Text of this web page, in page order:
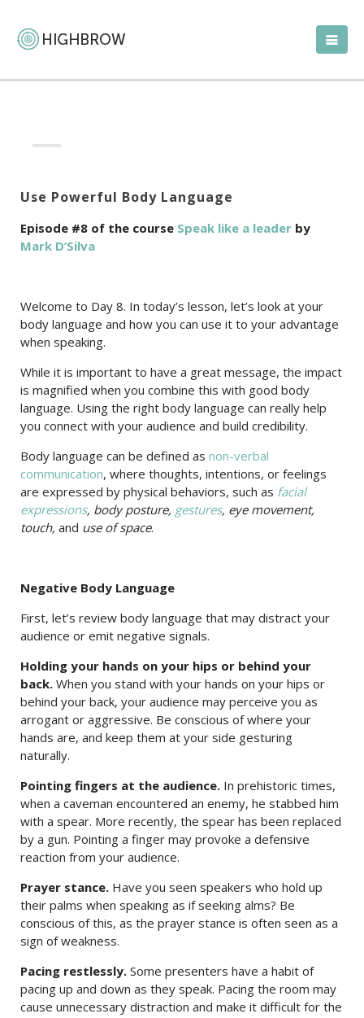
Use Powerful Body Language
Episode #8 of the course Speak like a leader by
Mark D’Silva
Welcome to Day 8. In today’s lesson, let’s look at your
body language and how you can use it to your advantage
when speaking.
While it is important to have a great message, the impact
is magnified when you combine this with good body
language. Using the right body language can really help
you connect with your audience and build credibility.
Body language can be defined as non-verbal
communication, where thoughts, intentions, or feelings
are expressed by physical behaviors, such as facial
expressions, body posture, gestures, eye movement,
touch, and use of space.
Negative Body Language
First, let’s review body language that may distract your
audience or emit negative signals.
Holding your hands on your hips or behind your
back. When you stand with your hands on your hips or
behind your back, your audience may perceive you as
arrogant or aggressive. Be conscious of where your
hands are, and keep them at your side gesturing
naturally.
Pointing fingers at the audience. In prehistoric times,
when a caveman encountered an enemy, he stabbed him
with a spear. More recently, the spear has been replaced
by a gun. Pointing a finger may provoke a defensive
reaction from your audience.
Prayer stance. Have you seen speakers who hold up
their palms when speaking as if seeking alms? Be
conscious of this, as the prayer stance is often seen as a
sign of weakness.
Pacing restlessly. Some presenters have a habit of
pacing up and down as they speak. Pacing the room may
cause unnecessary distraction and make it difficult for the